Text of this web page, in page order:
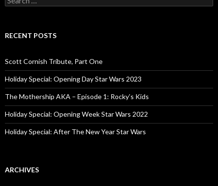
e
c
o
r
:
RECENT POSTS
Scott Cornish Tribute, Part One
Holiday Special: Opening Day Star Wars 2023
The Mothership AKA – Episode 1: Rocky’s Kids
Holiday Special: Opening Week Star Wars 2022
Holiday Special: After The New Year Star Wars
ARCHIVES